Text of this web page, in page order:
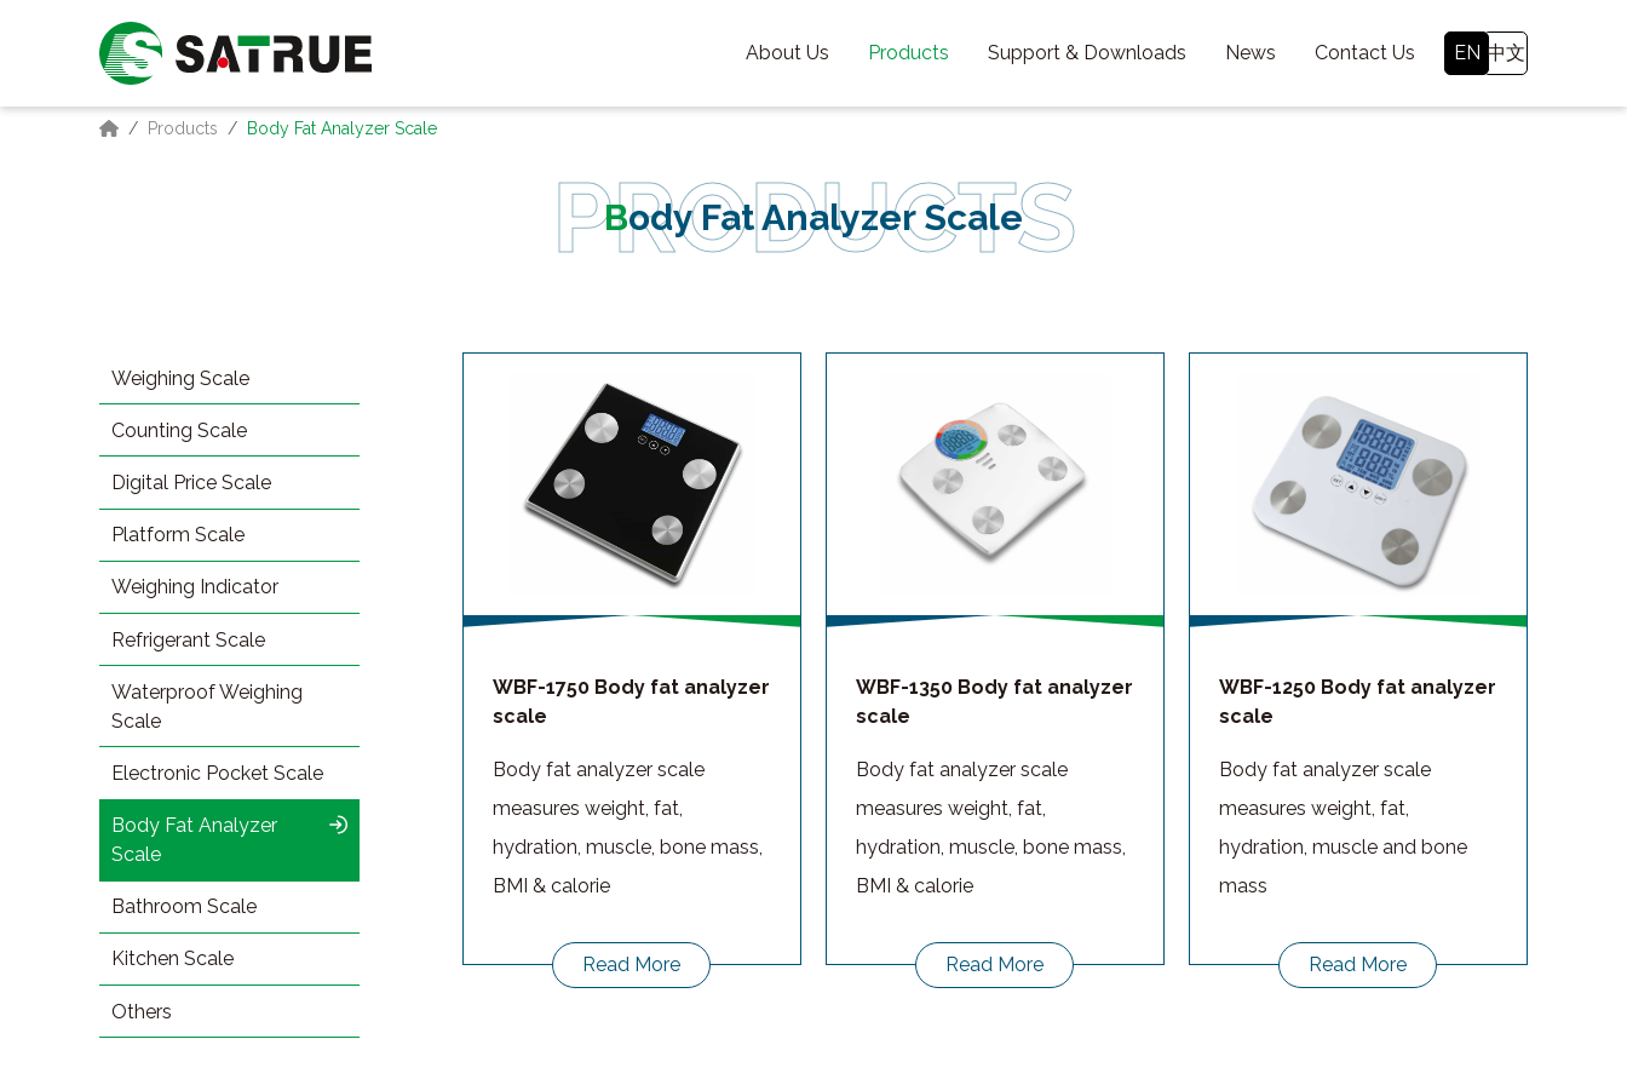
About Us Products Support & Downloads News Contact Us EN 中文
Products Body Fat Analyzer Scale
Body Fat Analyzer Scale
Weighing Scale
Counting Scale
Digital Price Scale
Platform Scale
Weighing Indicator
Refrigerant Scale
Waterproof Weighing
Scale
Electronic Pocket Scale
Body Fat Analyzer
Scale
Bathroom Scale
Kitchen Scale
Others
WBF-1750 Body fat analyzer
scale
Body fat analyzer scale
measures weight, fat,
hydration, muscle, bone mass,
BMI & calorie
Read More
WBF-1350 Body fat analyzer
scale
Body fat analyzer scale
measures weight, fat,
hydration, muscle, bone mass,
BMI & calorie
Read More
WBF-1250 Body fat analyzer
scale
Body fat analyzer scale
measures weight, fat,
hydration, muscle and bone
mass
Read More